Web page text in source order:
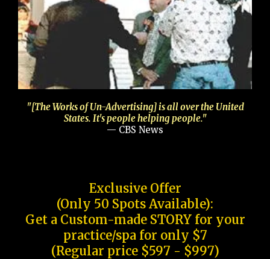
"[The Works of Un-Advertising] is all over the United
States. It's people helping people."
— CBS News
Exclusive Offer
(Only 50 Spots Available):
Get a Custom-made STORY for your
practice/spa for only $7
(Regular price $597 - $997)